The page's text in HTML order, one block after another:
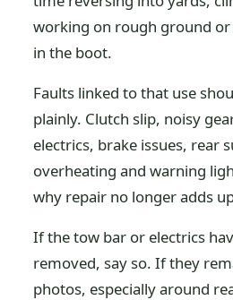
working on rough ground
in the boot.
Faults linked to that use
plainly. Clutch slip, noisy
electrics, brake issues, rear
overheating and warning
why repair no longer adds
If the tow bar or electrics
removed, say so. If they
photos, especially around